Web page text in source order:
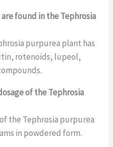
found in the Tephrosia
purpurea plant has
rotenoids, lupeol,
of the Tephrosia
the Tephrosia purpurea
in powdered form.